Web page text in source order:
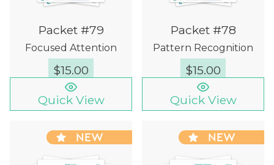
Packet #79
Focused Attention
$15.00
Quick View
Packet #78
Pattern Recognition
$15.00
Quick View
NEW NEW